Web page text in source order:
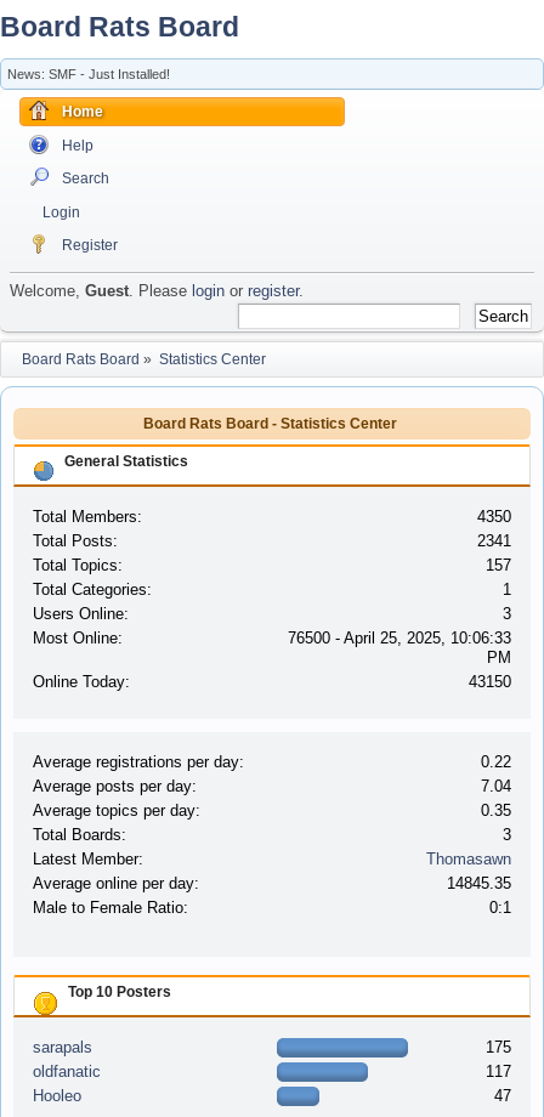
Board Rats Board
News: SMF - Just Installed!
Home
Help
Search
Login
Register
Welcome, Guest. Please login or register.
Board Rats Board » Statistics Center
Board Rats Board - Statistics Center
General Statistics
Total Members:
4350
Total Posts:
2341
Total Topics:
157
Total Categories:
1
Users Online:
3
Most Online:
76500 - April 25, 2025, 10:06:33
PM
Online Today:
43150
Average registrations per day:
0.22
Average posts per day:
7.04
Average topics per day:
0.35
Total Boards:
3
Latest Member:
Thomasawn
Average online per day:
14845.35
Male to Female Ratio:
0:1
Top 10 Posters
sarapals
175
oldfanatic
117
Hooleo
47